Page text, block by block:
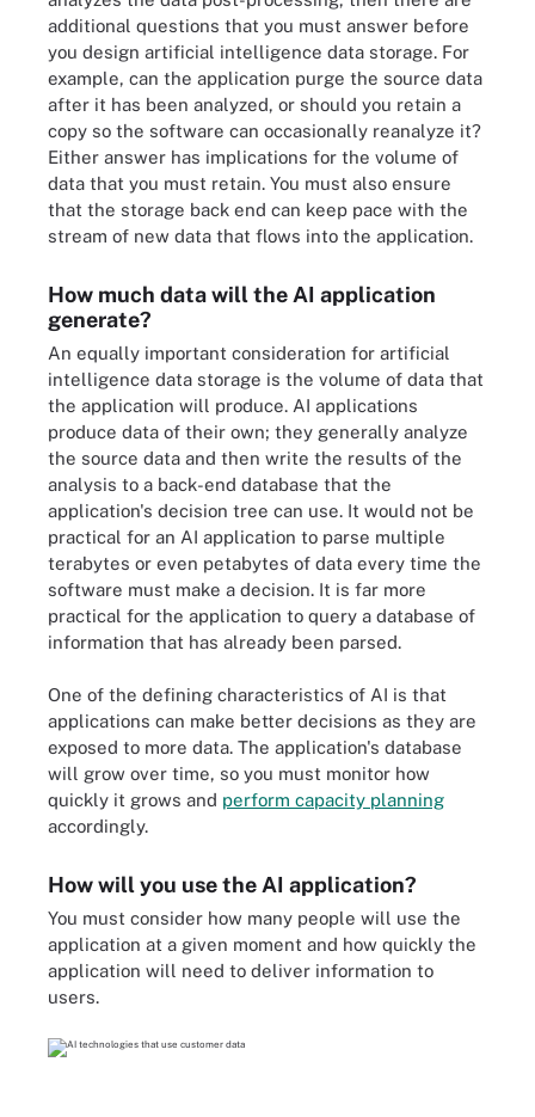
additional questions that you must answer before
you design artificial intelligence data storage. For
example, can the application purge the source data
after it has been analyzed, or should you retain a
copy so the software can occasionally reanalyze it?
Either answer has implications for the volume of
data that you must retain. You must also ensure
that the storage back end can keep pace with the
stream of new data that flows into the application.
How much data will the AI application
generate?
An equally important consideration for artificial
intelligence data storage is the volume of data that
the application will produce. AI applications
produce data of their own; they generally analyze
the source data and then write the results of the
analysis to a back-end database that the
application's decision tree can use. It would not be
practical for an AI application to parse multiple
terabytes or even petabytes of data every time the
software must make a decision. It is far more
practical for the application to query a database of
information that has already been parsed.
One of the defining characteristics of AI is that
applications can make better decisions as they are
exposed to more data. The application's database
will grow over time, so you must monitor how
quickly it grows and perform capacity planning
accordingly.
How will you use the AI application?
You must consider how many people will use the
application at a given moment and how quickly the
application will need to deliver information to
users.